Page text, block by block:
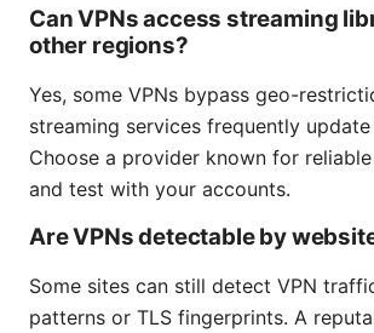
Can VPNs access streaming
other regions?
Yes, some VPNs bypass geo-
streaming services frequently
Choose a provider known for
and test with your accounts.
Are VPNs detectable by
Some sites can still detect VPN
patterns or TLS fingerprints. A